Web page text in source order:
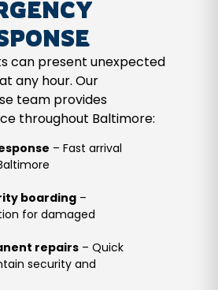
can present unexpected
any hour. Our
team provides
throughout Baltimore:
– Fast arrival
boarding –
for damaged
repairs – Quick
security and